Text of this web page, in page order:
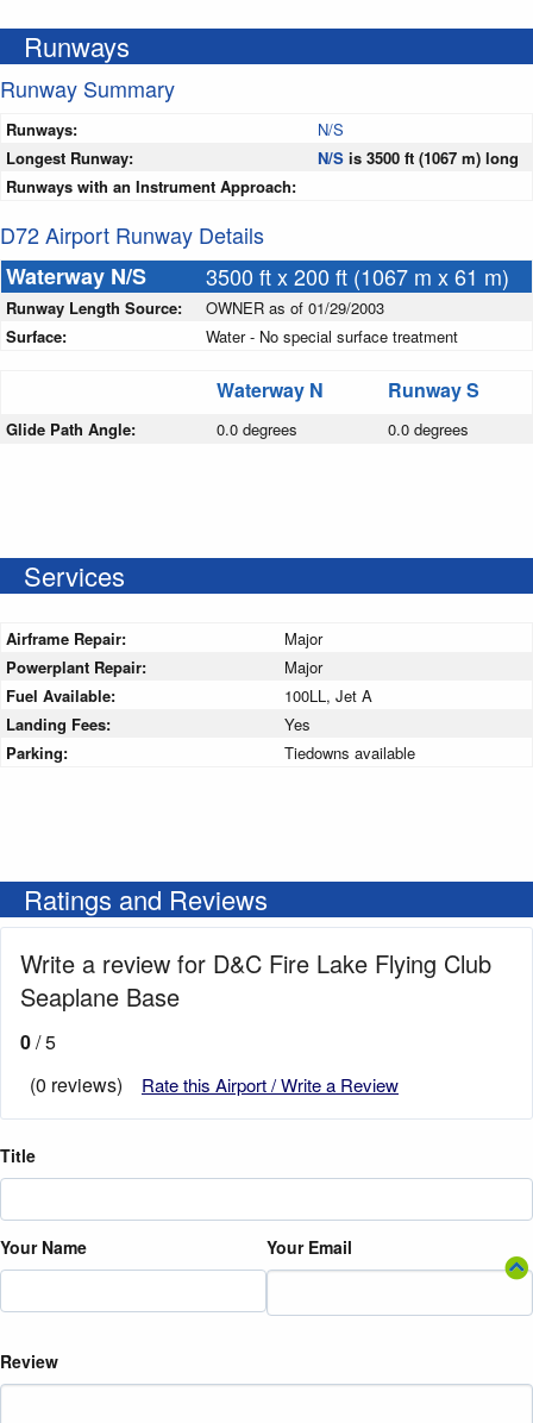
Runways
Runway Summary
Runways:
N/S
Longest Runway:
N/S is 3500 ft (1067 m) long
Runways with an Instrument Approach:
D72 Airport Runway Details
Waterway N/S
3500 ft x 200 ft (1067 m x 61 m)
Runway Length Source:
OWNER as of 01/29/2003
Surface:
Water - No special surface treatment
Waterway N Runway S
Glide Path Angle: 0.0 degrees 0.0 degrees
Services
Airframe Repair:
Major
Powerplant Repair:
Major
Fuel Available:
100LL, Jet A
Landing Fees:
Yes
Parking:
Tiedowns available
Ratings and Reviews
Write a review for D&C Fire Lake Flying Club
Seaplane Base
0/ 5
(0 reviews)
Rate this Airport / Write a Review
Title
Your Name Your Email
Review